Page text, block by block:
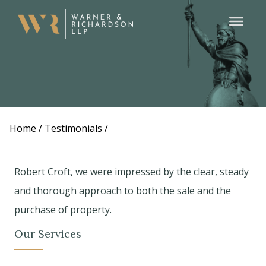
Home / Testimonials /
Robert Croft, we were impressed by the clear, steady
and thorough approach to both the sale and the
purchase of property.
Our Services